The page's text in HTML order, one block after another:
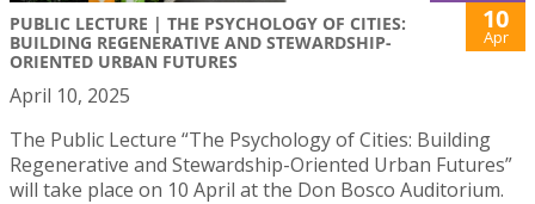
PUBLIC LECTURE | THE PSYCHOLOGY OF CITIES:
BUILDING REGENERATIVE AND STEWARDSHIP-
ORIENTED URBAN FUTURES
10
Apr
April 10, 2025
The Public Lecture “The Psychology of Cities: Building
Regenerative and Stewardship-Oriented Urban Futures”
will take place on 10 April at the Don Bosco Auditorium.